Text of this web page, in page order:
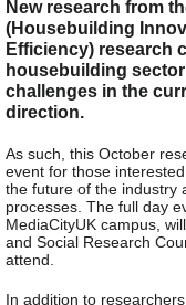
New research from
(Housebuilding
Efficiency) research
housebuilding
challenges in the
direction.
As such, this October
event for those
the future of the industry
processes. The full day
MediaCityUK campus,
and Social Research
attend.
In addition to